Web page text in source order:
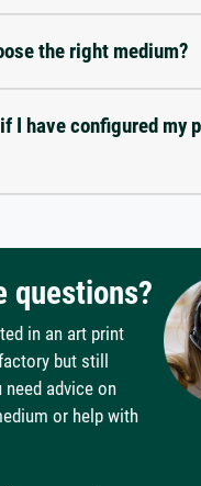
the right medium?
I have configured my
questions?
in an art print
but still
need advice on
or help with